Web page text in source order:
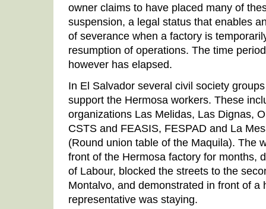
owner claims to have placed many of
suspension, a legal status that enables
of severance when a factory is
resumption of operations. The time
however has elapsed.
In El Salvador several civil society
support the Hermosa workers. These
organizations Las Melidas, Las Dignas,
CSTS and FEASIS, FESPAD and La
(Round union table of the Maquila). The
front of the Hermosa factory for months,
of Labour, blocked the streets to the
Montalvo, and demonstrated in front of a
representative was staying.